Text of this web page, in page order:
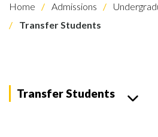
Home Admissions
Transfer Students
Transfer Students